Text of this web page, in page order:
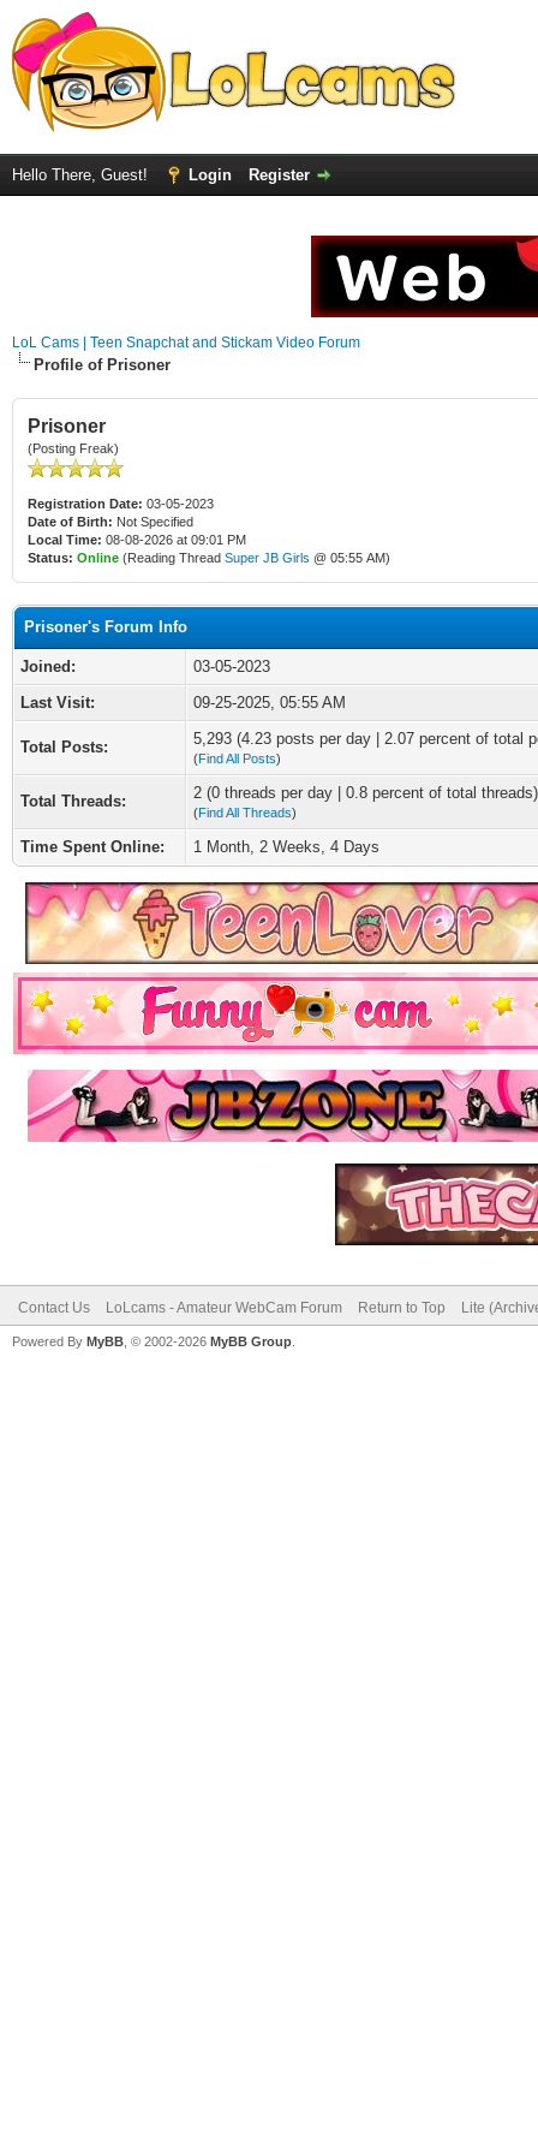
Hello There, Guest! Login Register
LoL Cams | Teen Snapchat and Stickam Video Forum
Profile of Prisoner
Prisoner
(Posting Freak)
Registration Date: 03-05-2023
Date of Birth: Not Specified
Local Time: 08-08-2026 at 09:01 PM
Status: Online (Reading Thread Super JB Girls @ 05:55 AM)
Prisoner's Forum Info
Joined:
03-05-2023
Last Visit:
09-25-2025, 05:55 AM
Total Posts: 5,293 (4.23 posts per day | 2.07 percent of total
(Find All Posts)
Total Threads: 2 (0 threads per day | 0.8 percent of total threads)
(Find All Threads)
Time Spent Online: 1 Month, 2 Weeks, 4 Days
Contact Us LoLcams - Amateur WebCam Forum Return to Top Lite
Powered By MyBB , © 2002-2026 MyBB Group